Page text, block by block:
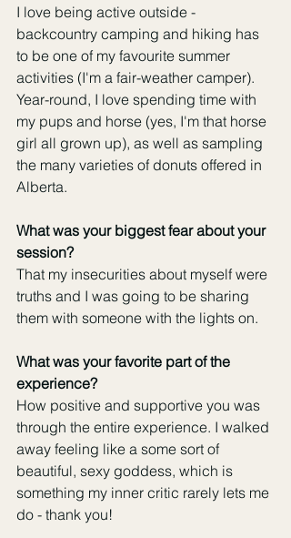
I love being active outside -
backcountry camping and hiking has
to be one of my favourite summer
activities (I'm a fair-weather camper).
Year-round, I love spending time with
my pups and horse (yes, I'm that horse
girl all grown up), as well as sampling
the many varieties of donuts offered in
Alberta.
What was your biggest fear about your
session?
That my insecurities about myself were
truths and I was going to be sharing
them with someone with the lights on.
What was your favorite part of the
experience?
How positive and supportive you was
through the entire experience. I walked
away feeling like a some sort of
beautiful, sexy goddess, which is
something my inner critic rarely lets me
do - thank you!